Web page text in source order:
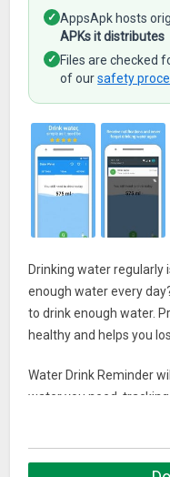
✓ AppsApk hosts
APKs it distributes
✓ Files are checked
of oursafety
Drinking water regularly
enough water every
to drink enough water.
healthy and helps you
Water Drink Reminder
water you need,